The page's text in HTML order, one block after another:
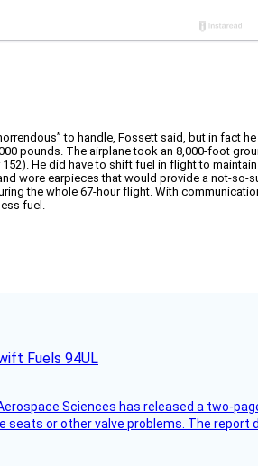
to handle, Fossett said, but in fact
pounds. The airplane took an 8,000-foot
He did have to shift fuel in flight to
wore earpieces that would provide a not-
the whole 67-hour flight. With
fuel.
Fuels 94UL
Sciences has released a two-
or other valve problems. The